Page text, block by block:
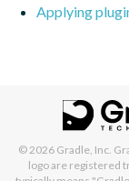
Applying
© 2026 Gradle, Inc.
logo are registered